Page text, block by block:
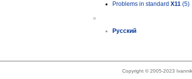
Problems in standard X11 (5)
»
Русский
Copyright © 2005-2023